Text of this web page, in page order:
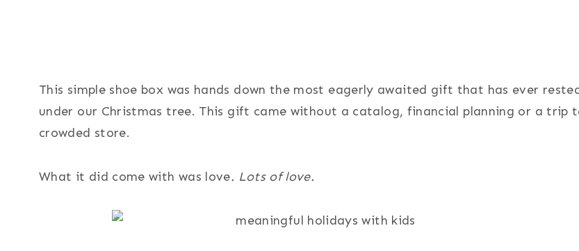
This simple shoe box was hands down the most eagerly awaited gift that has ever
under our Christmas tree. This gift came without a catalog, financial planning or a trip
crowded store.
What it did come with was love. Lots of love.